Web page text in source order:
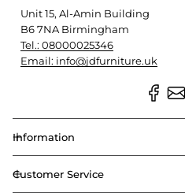
Unit 15, Al-Amin Building
B6 7NA Birmingham
Tel.: 08000025346
Email: info@jdfurniture.uk
Information
Customer Service